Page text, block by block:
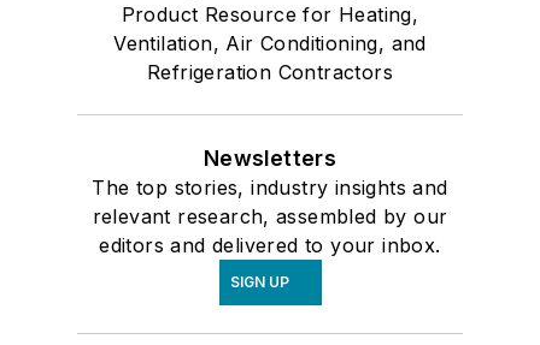
Product Resource for Heating,
Ventilation, Air Conditioning, and
Refrigeration Contractors
Newsletters
The top stories, industry insights and
relevant research, assembled by our
editors and delivered to your inbox.
SIGN UP